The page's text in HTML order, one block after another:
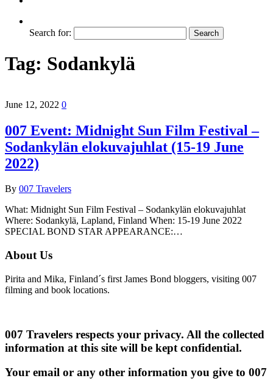
Search for:
Tag: Sodankylä
June 12, 2022 0
007 Event: Midnight Sun Film Festival –
Sodankylän elokuvajuhlat (15-19 June
2022)
By 007 Travelers
What: Midnight Sun Film Festival – Sodankylän elokuvajuhlat
Where: Sodankylä, Lapland, Finland When: 15-19 June 2022
SPECIAL BOND STAR APPEARANCE:…
About Us
Pirita and Mika, Finland´s first James Bond bloggers, visiting 007
filming and book locations.
007 Travelers respects your privacy. All the collected
information at this site will be kept confidential.
Your email or any other information you give to 007